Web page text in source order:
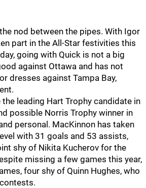
nod between the pipes. With Igor
part in the All-Star festivities this
going with Quick is not a big
against Ottawa and has not
dresses against Tampa Bay,
leading Hart Trophy candidate in
possible Norris Trophy winner in
personal. MacKinnon has taken
with 31 goals and 53 assists,
shy of Nikita Kucherov for the
missing a few games this year,
four shy of Quinn Hughes, who